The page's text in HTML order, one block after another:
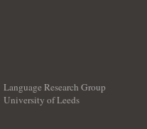
Language Research Group
University of Leeds